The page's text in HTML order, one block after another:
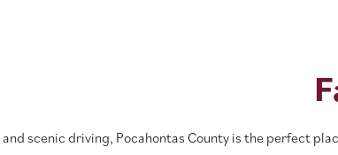
scenic driving, Pocahontas County is the perfect